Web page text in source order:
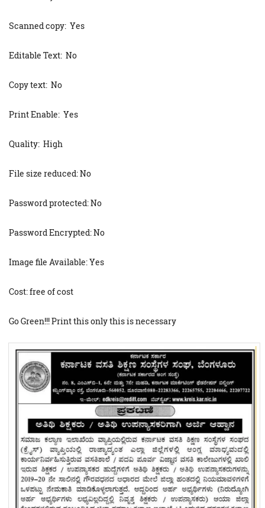
Scanned copy: Yes
Editable Text: No
Copy text: No
Print Enable: Yes
Quality: High
File size reduced: No
Password protected: No
Password Encrypted: No
Image file Available: Yes
Cost: free of cost
Go Green!!! Print this only this is necessary